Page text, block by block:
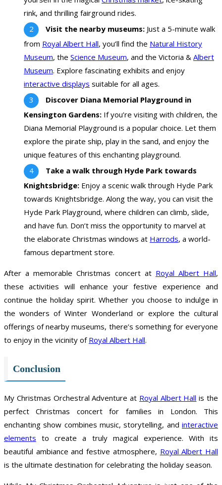
rink, and thrilling fairground rides.
Visit the nearby museums: Just a 5-minute walk
from Royal Albert Hall, you’ll find the Natural History
Museum, the Science Museum, and the Victoria & Albert
Museum. Explore fascinating exhibits and enjoy
interactive displays suitable for all ages.
Discover Diana Memorial Playground in
Kensington Gardens: If you’re visiting with children, the
Diana Memorial Playground is a popular choice. Let them
explore the pirate ship, play in the sand, and enjoy the
unique features of this enchanting playground.
Take a walk through Hyde Park towards
Knightsbridge: Enjoy a scenic walk through Hyde Park
towards Knightsbridge. Along the way, you can visit the
Hyde Park Playground, where children can climb, slide,
and have fun. Don’t miss the opportunity to marvel at
the elaborate Christmas windows at Harrods, a world-
famous department store.
After a memorable Christmas concert at Royal Albert Hall,
these activities will enhance your festive experience and
continue the holiday spirit. Whether you choose to indulge in
the wonders of Winter Wonderland or explore the cultural
offerings of nearby museums, there’s something for everyone
to enjoy in the vicinity of Royal Albert Hall.
Conclusion
My Christmas Orchestral Adventure at Royal Albert Hall is the
perfect Christmas concert for families in London. This
enchanting show combines music, storytelling, and interactive
elements to create a truly magical experience. With its
beautiful ambiance and festive atmosphere, Royal Albert Hall
is the ultimate destination for celebrating the holiday season.